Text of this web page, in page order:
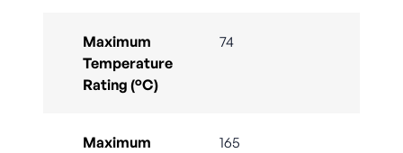
Maximum
Temperature
Rating (°C)
74
Maximum
165